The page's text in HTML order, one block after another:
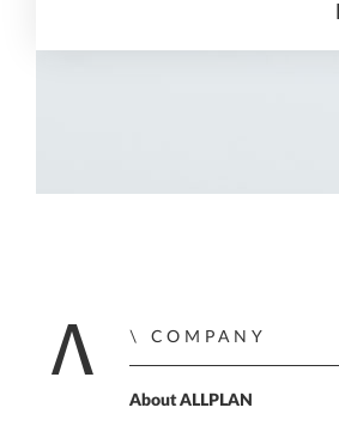
Home
COMPANY
About ALLPLAN